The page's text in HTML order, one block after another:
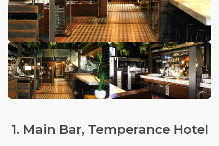
1. Main Bar, Temperance Hotel